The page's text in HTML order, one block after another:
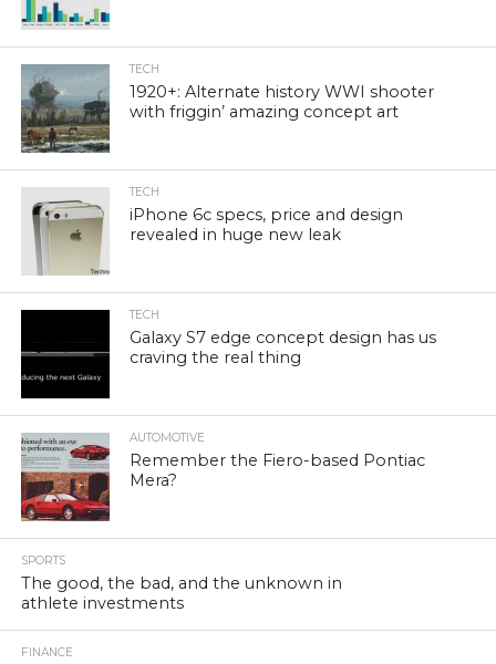
TECH
1920+: Alternate history WWI shooter
with friggin’ amazing concept art
TECH
iPhone 6c specs, price and design
revealed in huge new leak
TECH
Galaxy S7 edge concept design has us
craving the real thing
AUTOMOTIVE
Remember the Fiero-based Pontiac
Mera?
SPORTS
The good, the bad, and the unknown in
athlete investments
FINANCE